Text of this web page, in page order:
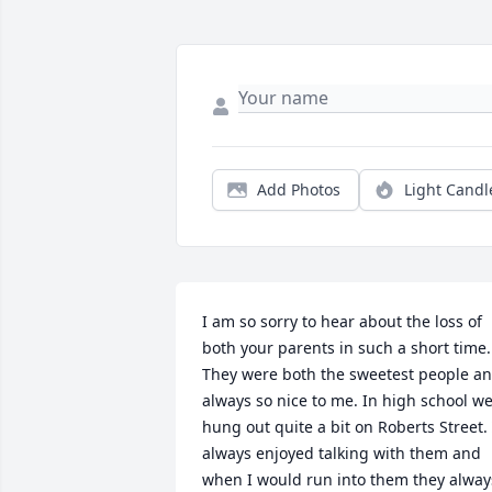
Add Photos Light
I am so sorry to hear about the loss of
both your parents in such a short time.
They were both the sweetest people
always so nice to me. In high school we
hung out quite a bit on Roberts Street.
always enjoyed talking with them and
when I would run into them they